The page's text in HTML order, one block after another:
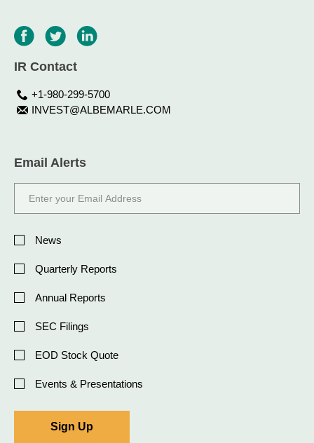
IR Contact
+1-980-299-5700
INVEST@ALBEMARLE.COM
Email Alerts
Email
Address
Alert
Options
News
Quarterly Reports
Annual Reports
SEC Filings
EOD Stock Quote
Events & Presentations
Sign Up